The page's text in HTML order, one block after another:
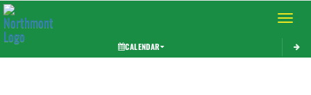
Toggle
CALENDAR